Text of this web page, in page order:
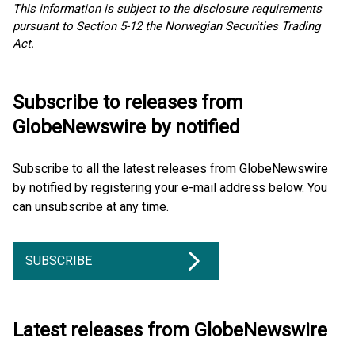
This information is subject to the disclosure requirements
pursuant to Section 5-12 the Norwegian Securities Trading
Act.
Subscribe to releases from
GlobeNewswire by notified
Subscribe to all the latest releases from GlobeNewswire
by notified by registering your e-mail address below. You
can unsubscribe at any time.
SUBSCRIBE
Latest releases from GlobeNewswire